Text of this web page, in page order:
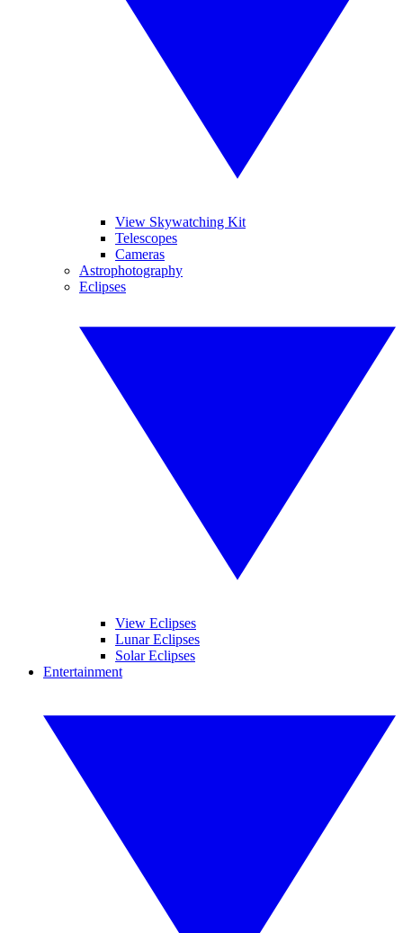
View Skywatching Kit
Telescopes
Cameras
Astrophotography
Eclipses
View Eclipses
Lunar Eclipses
Solar Eclipses
Entertainment